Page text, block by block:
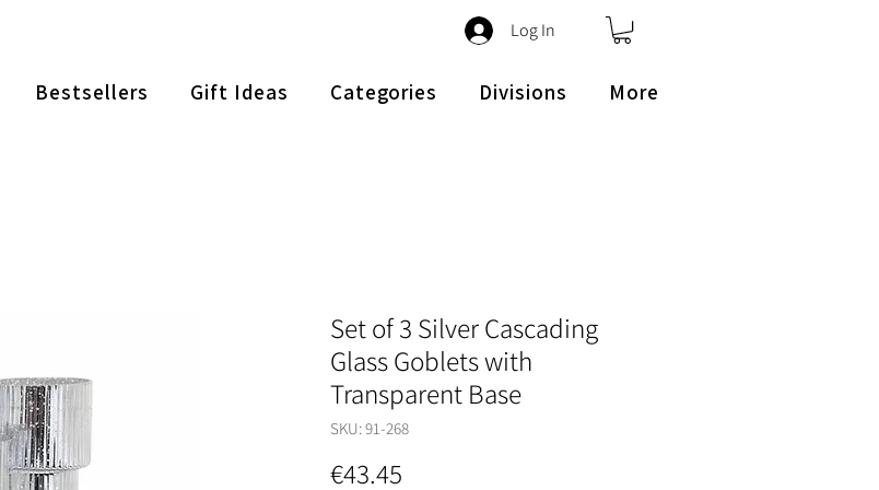
Log In
Bestsellers Gift Ideas Categories Divisions More
Set of 3 Silver Cascading
Glass Goblets with
Transparent Base
SKU: 91-268
€43.45